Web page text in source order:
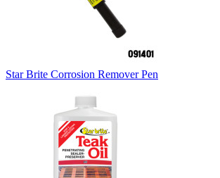
Star Brite Corrosion Remover Pen